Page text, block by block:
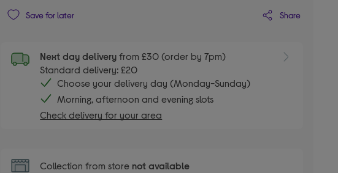
Save for later Share
Next day delivery from £30 (order by 7pm)
Standard delivery: £20
Choose your delivery day (Monday-Sunday)
Morning, afternoon and evening slots
Check delivery for your area
Collection from store not available